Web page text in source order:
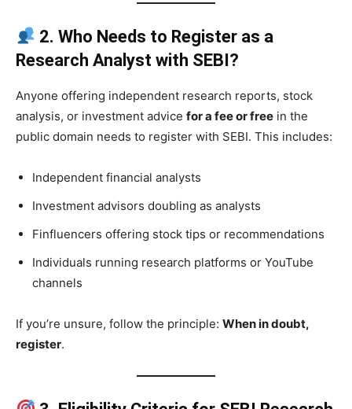
2. Who Needs to Register as a
Research Analyst with SEBI?
Anyone offering independent research reports, stock
analysis, or investment advice for a fee or free in the
public domain needs to register with SEBI. This includes:
Independent financial analysts
Investment advisors doubling as analysts
Finfluencers offering stock tips or recommendations
Individuals running research platforms or YouTube
channels
If you’re unsure, follow the principle: When in doubt,
register.